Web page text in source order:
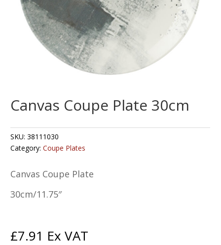
Canvas Coupe Plate 30cm
SKU:38111030
Category:Coupe Plates
Canvas Coupe Plate
30cm/11.75″
£7.91 Ex VAT